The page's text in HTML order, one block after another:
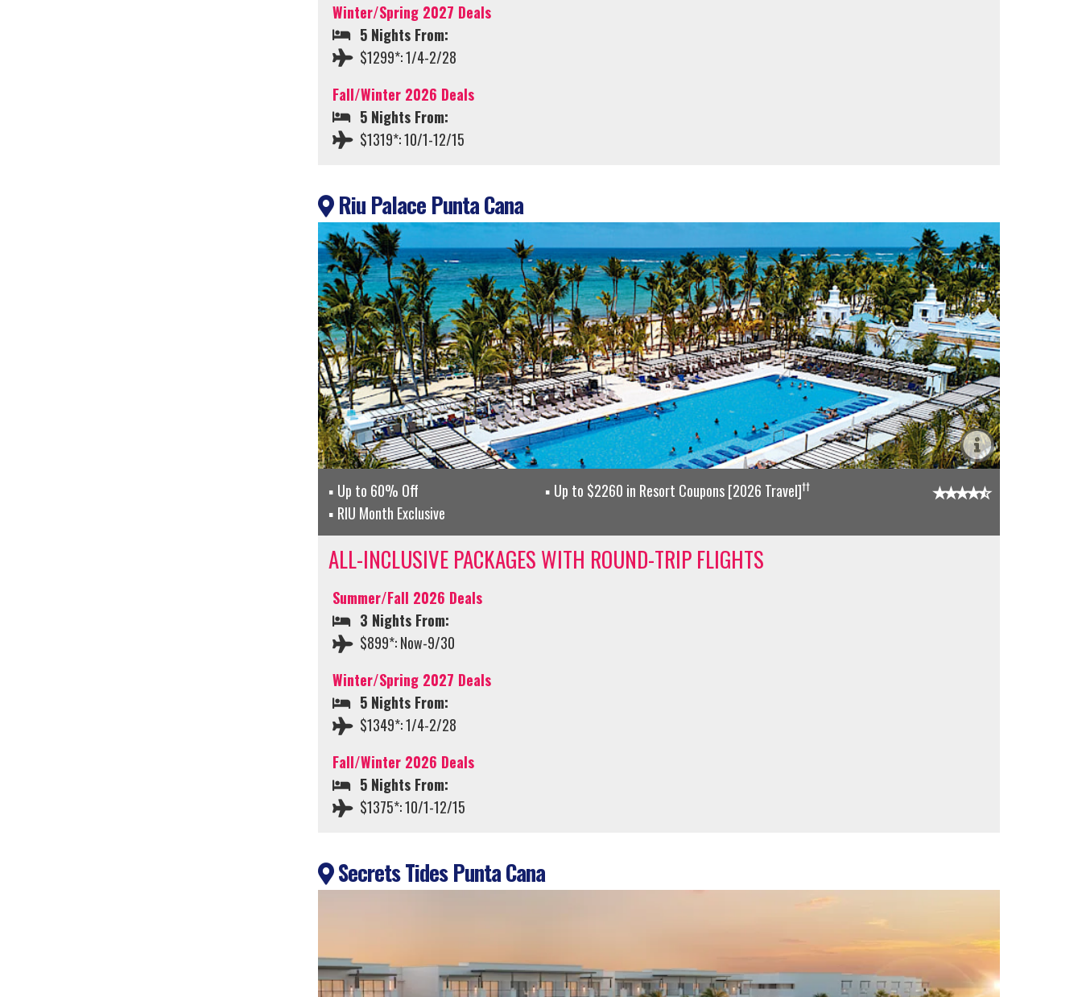
Winter/Spring 2027 Deals
5 Nights From:
$1299*: 1/4-2/28
Fall/Winter 2026 Deals
5 Nights From:
$1319*: 10/1-12/15
Riu Palace Punta Cana
Up to 60% Off Up to $2260 in Resort Coupons [2026 Travel]††
RIU Month Exclusive
ALL-INCLUSIVE PACKAGES WITH ROUND-TRIP FLIGHTS
Summer/Fall 2026 Deals
3 Nights From:
$899*: Now-9/30
Winter/Spring 2027 Deals
5 Nights From:
$1349*: 1/4-2/28
Fall/Winter 2026 Deals
5 Nights From:
$1375*: 10/1-12/15
Secrets Tides Punta Cana